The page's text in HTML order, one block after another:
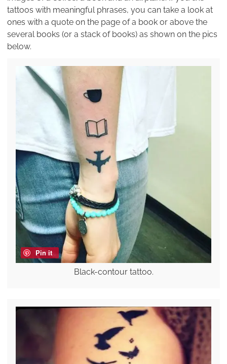
tattoos with meaningful phrases, you can take a look at
ones with a quote on the page of a book or above the
several books (or a stack of books) as shown on the pics
below.
Pin it
Black-contour tattoo.